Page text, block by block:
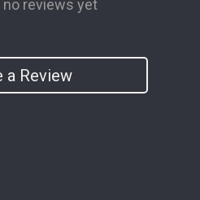
no reviews yet
a Review